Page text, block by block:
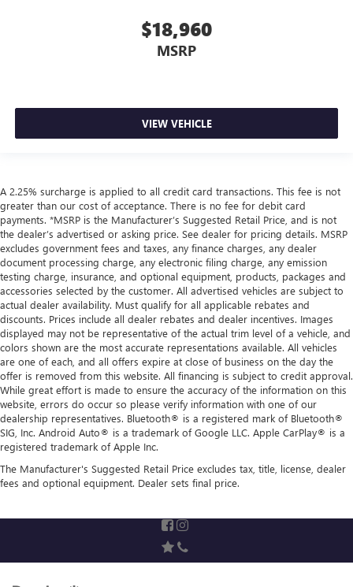
$18,960
MSRP
VIEW VEHICLE
A 2.25% surcharge is applied to all credit card transactions. This fee is not
greater than our cost of acceptance. There is no fee for debit card
payments. *MSRP is the Manufacturer’s Suggested Retail Price, and is not
the dealer’s advertised or asking price. See dealer for pricing details. MSRP
excludes government fees and taxes, any finance charges, any dealer
document processing charge, any electronic filing charge, any emission
testing charge, insurance, and optional equipment, products, packages and
accessories selected by the customer. All advertised vehicles are subject to
actual dealer availability. Must qualify for all applicable rebates and
discounts. Prices include all dealer rebates and dealer incentives. Images
displayed may not be representative of the actual trim level of a vehicle, and
colors shown are the most accurate representations available. All vehicles
are one of each, and all offers expire at close of business on the day the
offer is removed from this website. All financing is subject to credit approval.
While great effort is made to ensure the accuracy of the information on this
website, errors do occur so please verify information with one of our
dealership representatives. Bluetooth® is a registered mark of Bluetooth®
SIG, Inc. Android Auto® is a trademark of Google LLC. Apple CarPlay® is a
registered trademark of Apple Inc.
The Manufacturer's Suggested Retail Price excludes tax, title, license, dealer
fees and optional equipment. Dealer sets final price.